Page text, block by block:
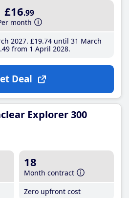
£16.99
month
2027 £19.74until 31 March
.49from 1 April 2028
Deal
Explorer 300
18
Month contract
Zero upfront cost